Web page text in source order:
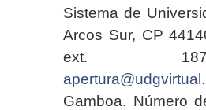
Sistema de
Arcos Sur, CP
ext.
Gamboa. Número